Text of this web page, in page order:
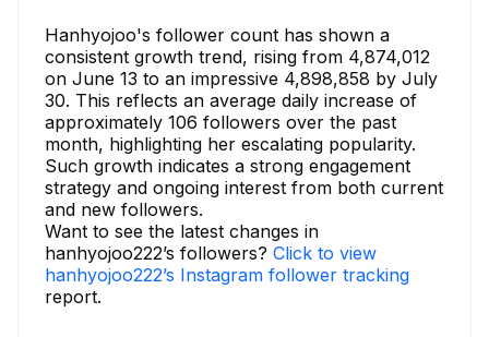
Hanhyojoo's follower count has shown a
consistent growth trend, rising from 4,874,012
on June 13 to an impressive 4,898,858 by July
30. This reflects an average daily increase of
approximately 106 followers over the past
month, highlighting her escalating popularity.
Such growth indicates a strong engagement
strategy and ongoing interest from both current
and new followers.
Want to see the latest changes in
hanhyojoo222’s followers? Click to view
hanhyojoo222’s Instagram follower tracking
report.